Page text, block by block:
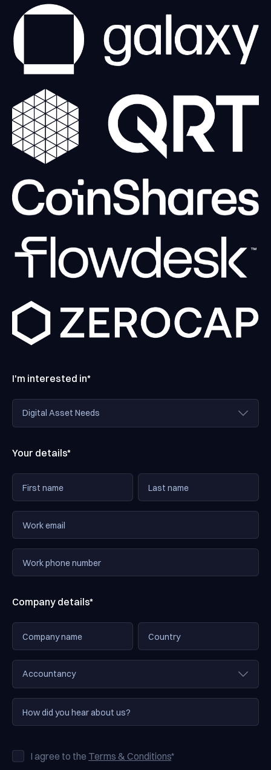
I'm interested in*
Your details*
Company details*
I agree to the Terms & Conditions*